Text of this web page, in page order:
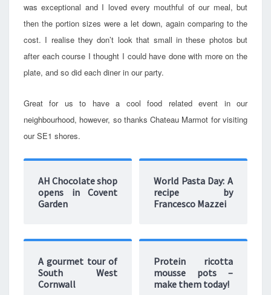
was exceptional and I loved every mouthful of our meal, but
then the portion sizes were a let down, again comparing to the
cost. I realise they don’t look that small in these photos but
after each course I thought I could have done with more on the
plate, and so did each diner in our party.
Great for us to have a cool food related event in our
neighbourhood, however, so thanks Chateau Marmot for visiting
our SE1 shores.
AH Chocolate shop
opens in Covent
Garden
World Pasta Day: A
recipe by
Francesco Mazzei
A gourmet tour of
South West
Cornwall
Protein ricotta
mousse pots –
make them today!